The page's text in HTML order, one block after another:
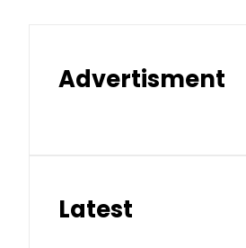
Advertisment
Latest